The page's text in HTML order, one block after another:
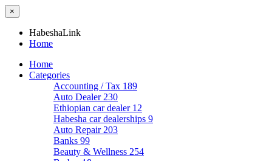
×
HabeshaLink
Home
Home
Categories
Accounting / Tax 189
Auto Dealer 230
Ethiopian car dealer 12
Habesha car dealerships 9
Auto Repair 203
Banks 99
Beauty & Wellness 254